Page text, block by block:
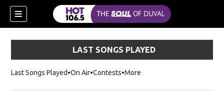
LAST SONGS PLAYED
Last Songs Played On Air Contests More